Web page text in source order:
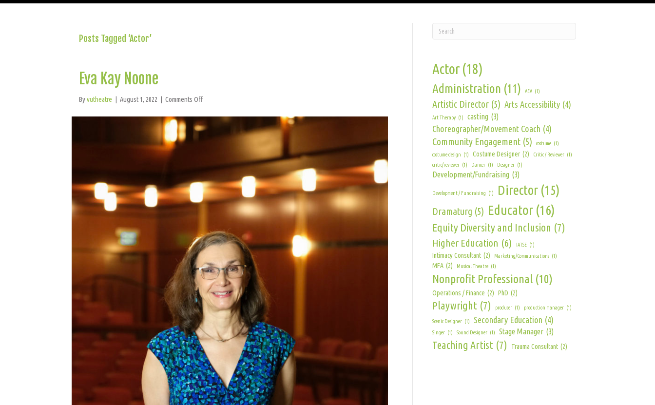
Posts Tagged ‘Actor’
Eva Kay Noone
Byvutheatre | August 1, 2022 | Comments Offon
Kay
Noone
Actor (18)
Administration (11) AEA (1)
Artistic Director (5) Arts Accessibility (4)
Art Therapy (1) casting (3)
Choreographer/Movement Coach (4)
Community Engagement (5) costume (1)
costume design (1) Costume Designer (2) Critic / Reviewer (1)
critic/reviewer (1) Dancer (1) Designer (1)
Development/Fundraising (3)
Development / Fundraising (1) Director (15)
Dramaturg (5) Educator (16)
Equity Diversity and Inclusion (7)
Higher Education (6) IATSE (1)
Intimacy Consultant (2) Marketing/Communications (1)
MFA (2) Musical Theatre (1)
Nonprofit Professional (10)
Operations / Finance (2) PhD (2)
Playwright (7) producer (1) production manager (1)
Scenic Designer (1) Secondary Education (4)
Singer (1) Sound Designer (1) Stage Manager (3)
Teaching Artist (7) Trauma Consultant (2)